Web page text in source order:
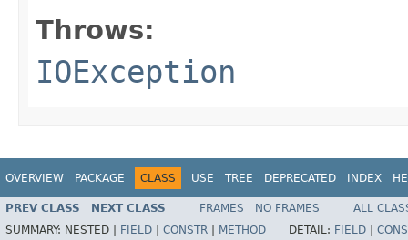
Throws:
IOException
OVERVIEW PACKAGE CLASS USE TREE DEPRECATED INDEX
PREV CLASS NEXT CLASS FRAMES NO FRAMES
ALL
SUMMARY: NESTED | FIELD CONSTR METHOD DETAIL: FIELD